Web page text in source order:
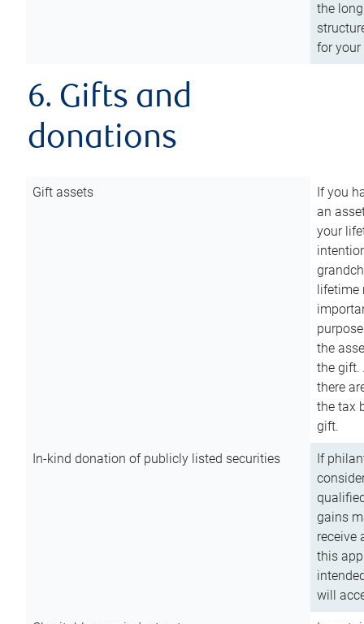
the
for
6. Gifts and
donations
Gift assets
If you
an
your
lifetime
the
the gift.
there
the tax
gift.
In-kind donation of publicly listed securities
If
gains
receive
this
will